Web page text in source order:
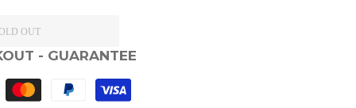
OUT
- GUARANTEE